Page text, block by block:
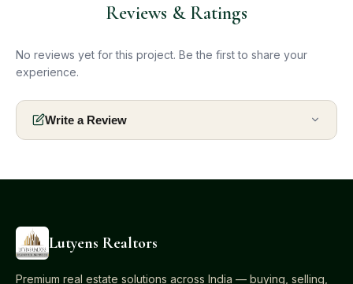
Reviews & Ratings
No reviews yet for this project. Be the first to share your
experience.
Write a Review
Lutyens Realtors
Premium real estate solutions across India — buying, selling,